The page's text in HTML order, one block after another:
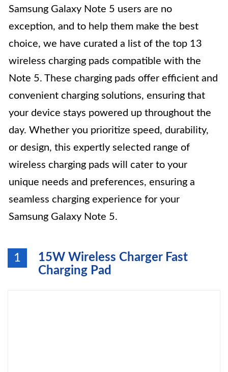
Samsung Galaxy Note 5 users are no
exception, and to help them make the best
choice, we have curated a list of the top 13
wireless charging pads compatible with the
Note 5. These charging pads offer efficient and
convenient charging solutions, ensuring that
your device stays powered up throughout the
day. Whether you prioritize speed, durability,
or design, this expertly selected range of
wireless charging pads will cater to your
unique needs and preferences, ensuring a
seamless charging experience for your
Samsung Galaxy Note 5.
1
15W Wireless Charger Fast
Charging Pad